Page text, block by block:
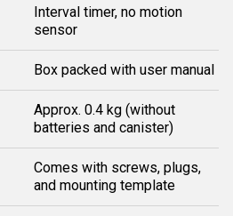
Interval timer, no motion
sensor
Box packed with user manual
Approx. 0.4 kg (without
batteries and canister)
Comes with screws, plugs,
and mounting template